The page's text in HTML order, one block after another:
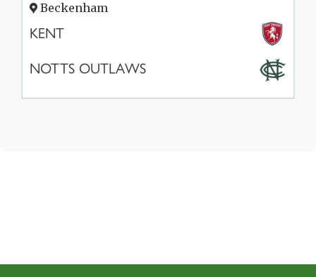
Beckenham
KENT
NOTTS OUTLAWS